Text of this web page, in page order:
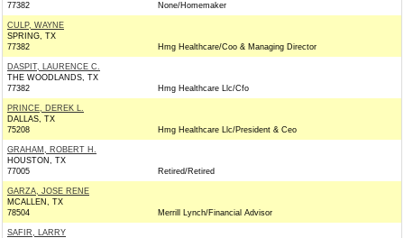
77382
None/Homemaker
CULP, WAYNE
SPRING, TX
77382
Hmg Healthcare/Coo & Managing Director
DASPIT, LAURENCE C.
THE WOODLANDS, TX
77382
Hmg Healthcare Llc/Cfo
PRINCE, DEREK L.
DALLAS, TX
75208
Hmg Healthcare Llc/President & Ceo
GRAHAM, ROBERT H.
HOUSTON, TX
77005
Retired/Retired
GARZA, JOSE RENE
MCALLEN, TX
78504
Merrill Lynch/Financial Advisor
SAFIR, LARRY